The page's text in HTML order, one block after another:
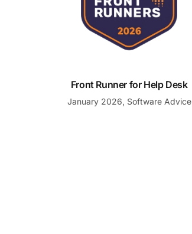
Front Runner for Help Desk
January 2026, Software Advice